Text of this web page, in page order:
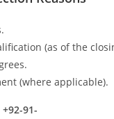
(as of the
(where applicable).
+92-91-